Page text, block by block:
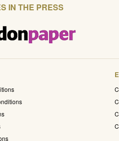
IN THE PRESS